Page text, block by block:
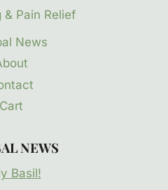
& Pain Relief
News
Cart
NEWS
Basil!